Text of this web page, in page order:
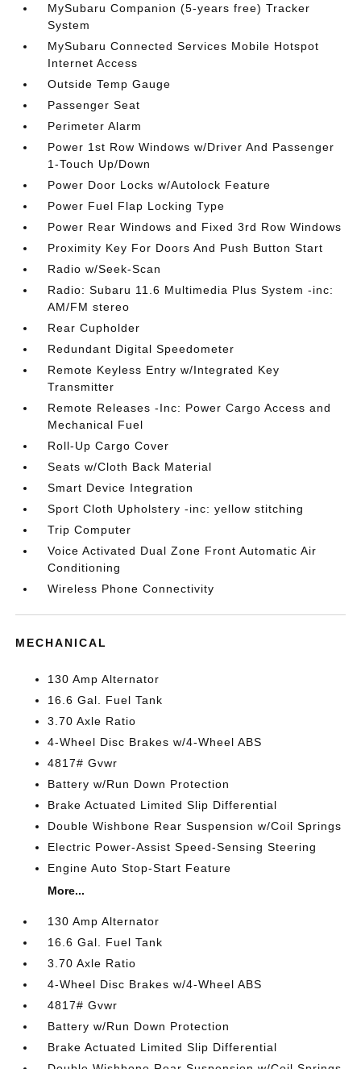
MySubaru Companion (5-years free) Tracker
System
MySubaru Connected Services Mobile Hotspot
Internet Access
Outside Temp Gauge
Passenger Seat
Perimeter Alarm
Power 1st Row Windows w/Driver And Passenger
1-Touch Up/Down
Power Door Locks w/Autolock Feature
Power Fuel Flap Locking Type
Power Rear Windows and Fixed 3rd Row Windows
Proximity Key For Doors And Push Button Start
Radio w/Seek-Scan
Radio: Subaru 11.6 Multimedia Plus System -inc:
AM/FM stereo
Rear Cupholder
Redundant Digital Speedometer
Remote Keyless Entry w/Integrated Key
Transmitter
Remote Releases -Inc: Power Cargo Access and
Mechanical Fuel
Roll-Up Cargo Cover
Seats w/Cloth Back Material
Smart Device Integration
Sport Cloth Upholstery -inc: yellow stitching
Trip Computer
Voice Activated Dual Zone Front Automatic Air
Conditioning
Wireless Phone Connectivity
MECHANICAL
130 Amp Alternator
16.6 Gal. Fuel Tank
3.70 Axle Ratio
4-Wheel Disc Brakes w/4-Wheel ABS
4817# Gvwr
Battery w/Run Down Protection
Brake Actuated Limited Slip Differential
Double Wishbone Rear Suspension w/Coil Springs
Electric Power-Assist Speed-Sensing Steering
Engine Auto Stop-Start Feature
More...
130 Amp Alternator
16.6 Gal. Fuel Tank
3.70 Axle Ratio
4-Wheel Disc Brakes w/4-Wheel ABS
4817# Gvwr
Battery w/Run Down Protection
Brake Actuated Limited Slip Differential